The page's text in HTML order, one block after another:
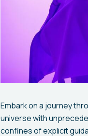
Embark on a journey
universe with
confines of explicit